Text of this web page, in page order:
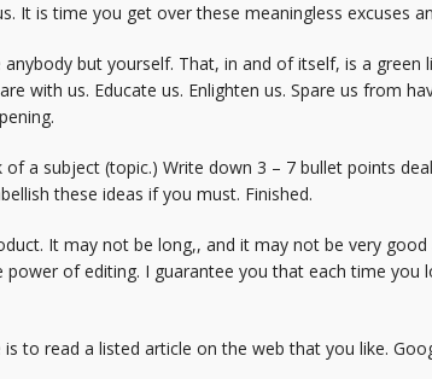
It is time you get over these meaningless excuses
but yourself. That, in and of itself, is a
with us. Educate us. Enlighten us. Spare us from
a subject (topic.) Write down 3 – 7 bullet points
these ideas if you must. Finished.
It may not be long,, and it may not be very
of editing. I guarantee you that each time
to read a listed article on the web that you like.